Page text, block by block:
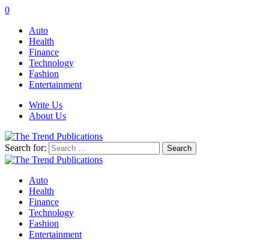
0
Auto
Health
Finance
Technology
Fashion
Entertainment
Write Us
About Us
Search for:
Auto
Health
Finance
Technology
Fashion
Entertainment